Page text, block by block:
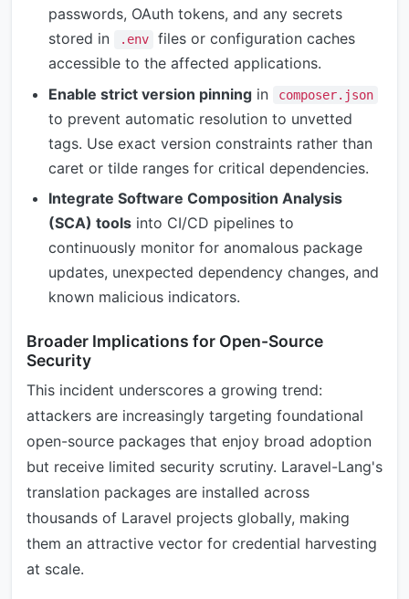
passwords, OAuth tokens, and any secrets
stored in
.env
files or configuration caches
accessible to the affected applications.
Enable strict version pinning in composer.json
to prevent automatic resolution to unvetted
tags. Use exact version constraints rather than
caret or tilde ranges for critical dependencies.
Integrate Software Composition Analysis
(SCA) tools into CI/CD pipelines to
continuously monitor for anomalous package
updates, unexpected dependency changes, and
known malicious indicators.
Broader Implications for Open-Source
Security
This incident underscores a growing trend:
attackers are increasingly targeting foundational
open-source packages that enjoy broad adoption
but receive limited security scrutiny. Laravel-Lang's
translation packages are installed across
thousands of Laravel projects globally, making
them an attractive vector for credential harvesting
at scale.